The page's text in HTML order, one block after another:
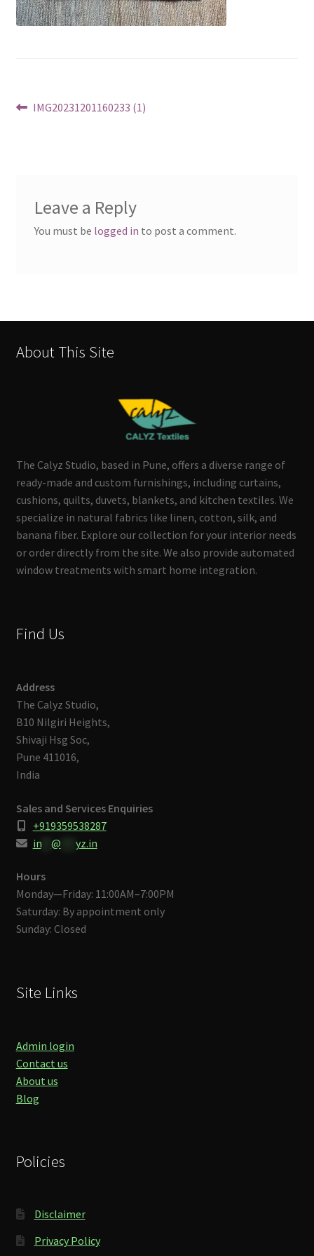
PostPrevious
IMG20231201160233 (1)
Leave a Reply
You must be logged in to post a comment.
About This Site
The Calyz Studio, based in Pune, offers a diverse range of
ready-made and custom furnishings, including curtains,
cushions, quilts, duvets, blankets, and kitchen textiles. We
specialize in natural fabrics like linen, cotton, silk, and
banana fiber. Explore our collection for your interior needs
or order directly from the site. We also provide automated
window treatments with smart home integration.
Find Us
Address
The Calyz Studio,
B10 Nilgiri Heights,
Shivaji Hsg Soc,
Pune 411016,
India
Sales and Services Enquiries
+919359538287
in** @ yz.in
Hours
Monday—Friday: 11:00AM–7:00PM
Saturday: By appointment only
Sunday: Closed
Site Links
Admin login
Contact us
About us
Blog
Policies
Disclaimer
Privacy Policy